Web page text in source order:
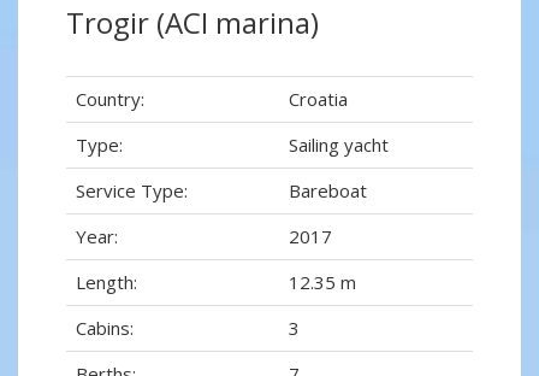
Trogir (ACI marina)
Country:
Croatia
Type:
Sailing yacht
Service Type:
Bareboat
Year:
2017
Length:
12.35 m
Cabins:
3